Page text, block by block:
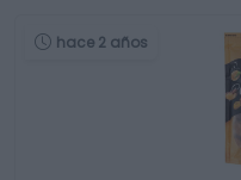
hace 2 años